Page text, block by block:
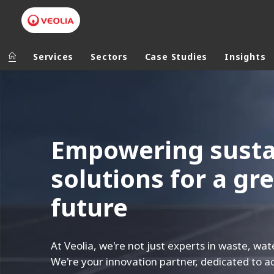
VEOLIA.COM
CAMPUS
FOUNDATION
INSTITUTE
AFRICA -
ASIA
AUSTRALIA
Services Sectors Case Studies Insights
Empowering
solutions for a
future
At Veolia, we're not just experts in waste,
We're your innovation partner, dedicated to